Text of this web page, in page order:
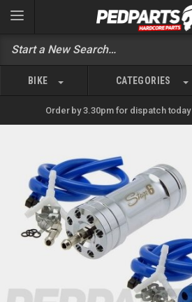
BIKE CATEGORIES
Order by 3.30pm for dispatch today